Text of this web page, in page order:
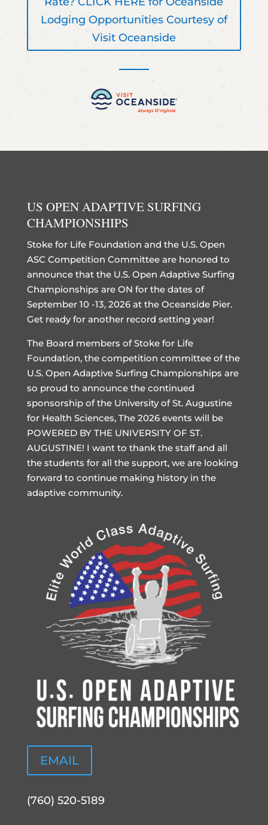
Lodging Opportunities Courtesy of
Visit Oceanside
US OPEN ADAPTIVE SURFING
CHAMPIONSHIPS
Stoke for Life Foundation and the U.S. Open
ASC Competition Committee are honored to
announce that the U.S. Open Adaptive Surfing
Championships are ON for the dates of
September 10 -13, 2026 at the Oceanside Pier.
Get ready for another record setting year!
The Board members of Stoke for Life
Foundation, the competition committee of the
U.S. Open Adaptive Surfing Championships are
so proud to announce the continued
sponsorship of the University of St. Augustine
for Health Sciences, The 2026 events will be
POWERED BY THE UNIVERSITY OF ST.
AUGUSTINE! I want to thank the staff and all
the students for all the support, we are looking
forward to continue making history in the
adaptive community.
EMAIL
(760) 520-5189